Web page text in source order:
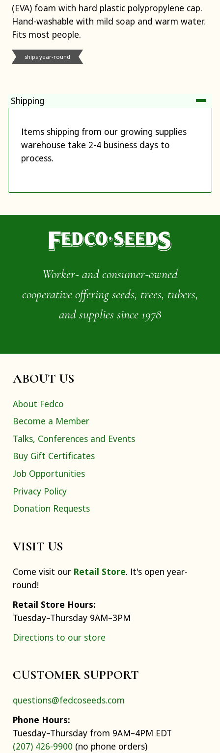
(EVA) foam with hard plastic polypropylene cap.
Hand-washable with mild soap and warm water.
Fits most people.
ships year-round
Shipping
Items shipping from our growing supplies
warehouse take 2-4 business days to
process.
Worker- and consumer-owned
cooperative offering seeds, trees, tubers,
and supplies since 1978
ABOUT US
About Fedco
Become a Member
Talks, Conferences and Events
Buy Gift Certificates
Job Opportunities
Privacy Policy
Donation Requests
VISIT US
Come visit our Retail Store. It's open year-
round!
Retail Store Hours:
Tuesday–Thursday 9AM–3PM
Directions to our store
CUSTOMER SUPPORT
questions@fedcoseeds.com
Phone Hours:
Tuesday–Thursday from 9AM–4PM EDT
(207) 426-9900 (no phone orders)